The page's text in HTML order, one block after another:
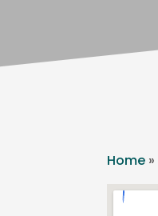
Home »